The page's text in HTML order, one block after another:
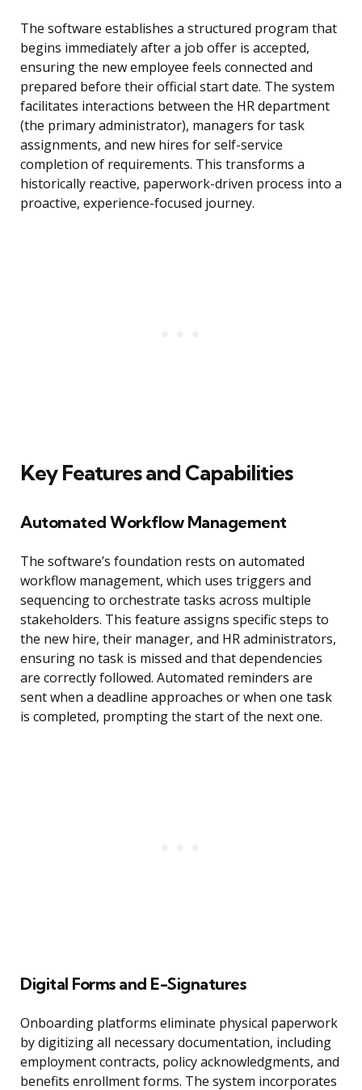
The software establishes a structured program that
begins immediately after a job offer is accepted,
ensuring the new employee feels connected and
prepared before their official start date. The system
facilitates interactions between the HR department
(the primary administrator), managers for task
assignments, and new hires for self-service
completion of requirements. This transforms a
historically reactive, paperwork-driven process into a
proactive, experience-focused journey.
Key Features and Capabilities
Automated Workflow Management
The software’s foundation rests on automated
workflow management, which uses triggers and
sequencing to orchestrate tasks across multiple
stakeholders. This feature assigns specific steps to
the new hire, their manager, and HR administrators,
ensuring no task is missed and that dependencies
are correctly followed. Automated reminders are
sent when a deadline approaches or when one task
is completed, prompting the start of the next one.
Digital Forms and E-Signatures
Onboarding platforms eliminate physical paperwork
by digitizing all necessary documentation, including
employment contracts, policy acknowledgments, and
benefits enrollment forms. The system incorporates